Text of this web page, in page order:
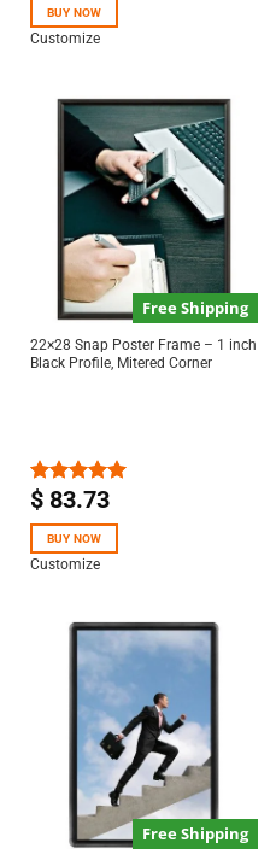
BUY NOW
Customize
Free Shipping
22×28 Snap Poster Frame – 1 inch
Black Profile, Mitered Corner
Rated5.00
$83.73
BUY NOW
Customize
Free Shipping